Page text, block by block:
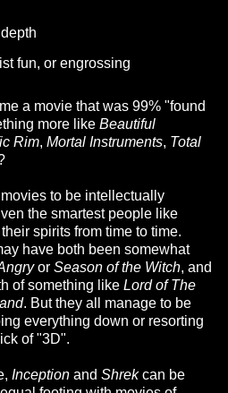
fun, or engrossing
a movie that was 99% "found
more like Beautiful
Rim, Mortal Instruments, Total
to be intellectually
the smartest people like
spirits from time to time.
have both been somewhat
or Season of the Witch, and
of something like Lord of The
. But they all manage to be
everything down or resorting
of "3D".
Inception and Shrekcan be